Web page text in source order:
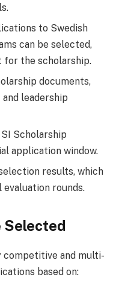
to Swedish
can be selected,
for the scholarship.
documents,
leadership
Scholarship
application window.
results, which
rounds.
Selected
competitive and multi-
based on: